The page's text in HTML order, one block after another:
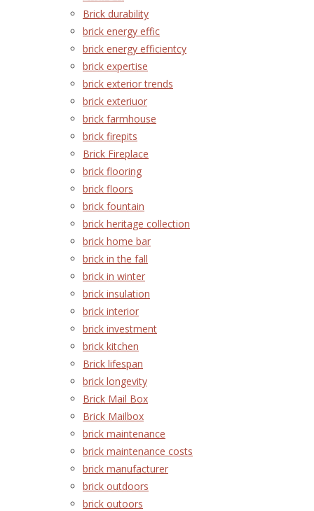
Brick durability
brick energy effic
brick energy efficientcy
brick expertise
brick exterior trends
brick exteriuor
brick farmhouse
brick firepits
Brick Fireplace
brick flooring
brick floors
brick fountain
brick heritage collection
brick home bar
brick in the fall
brick in winter
brick insulation
brick interior
brick investment
brick kitchen
Brick lifespan
brick longevity
Brick Mail Box
Brick Mailbox
brick maintenance
brick maintenance costs
brick manufacturer
brick outdoors
brick outoors